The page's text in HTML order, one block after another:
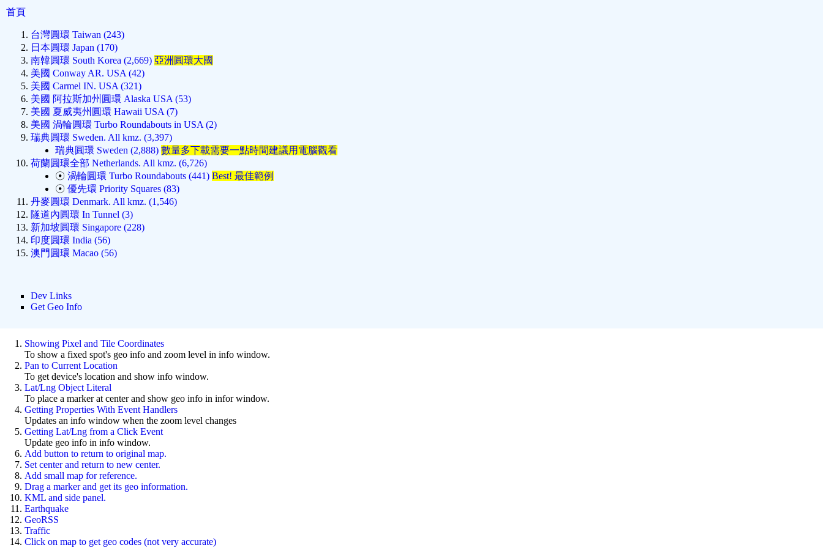
首頁
台灣圓環 Taiwan (243)
日本圓環 Japan (170)
南韓圓環 South Korea (2,669) 亞洲圓環大國
美國 Conway AR. USA (42)
美國 Carmel IN. USA (321)
美國 阿拉斯加州圓環 Alaska USA (53)
美國 夏威夷州圓環 Hawaii USA (7)
美國 渦輪圓環 Turbo Roundabouts in USA (2)
瑞典圓環 Sweden. All kmz. (3,397)
瑞典圓環 Sweden (2,888) 數量多下載需要一點時間建議用電腦觀看
荷蘭圓環全部 Netherlands. All kmz. (6,726)
☉ 渦輪圓環 Turbo Roundabouts (441) Best! 最佳範例
☉ 優先環 Priority Squares (83)
丹麥圓環 Denmark. All kmz. (1,546)
隧道內圓環 In Tunnel (3)
新加坡圓環 Singapore (228)
印度圓環 India (56)
澳門圓環 Macao (56)
Dev Links
Get Geo Info
Showing Pixel and Tile Coordinates
To show a fixed spot's geo info and zoom level in info window.
Pan to Current Location
To get device's location and show info window.
Lat/Lng Object Literal
To place a marker at center and show geo info in infor window.
Getting Properties With Event Handlers
Updates an info window when the zoom level changes
Getting Lat/Lng from a Click Event
Update geo info in info window.
Add button to return to original map.
Set center and return to new center.
Add small map for reference.
Drag a marker and get its geo information.
KML and side panel.
Earthquake
GeoRSS
Traffic
Click on map to get geo codes (not very accurate)